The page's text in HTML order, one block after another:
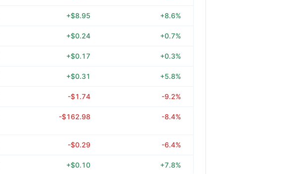
+$8.95 +8.6%
+$0.24 +0.7%
+$0.17 +0.3%
+$0.31 +5.8%
-$1.74 -9.2%
-$162.98 -8.4%
-$0.29 -6.4%
+$0.10 +7.8%